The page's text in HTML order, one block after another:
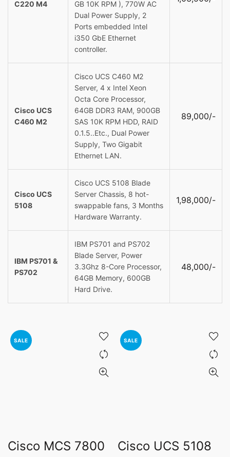
C220 M4
GB 10K RPM ), 770W AC
Dual Power Supply, 2
Ports embedded Intel
i350 GbE Ethernet
controller.
Cisco UCS
C460 M2
Cisco UCS C460 M2
Server, 4 x Intel Xeon
Octa Core Processor,
64GB DDR3 RAM, 900GB
SAS 10K RPM HDD, RAID
0.1.5..Etc., Dual Power
Supply, Two Gigabit
Ethernet LAN.
89,000/-
Cisco UCS
5108
Cisco UCS 5108 Blade
Server Chassis, 8 hot-
swappable fans, 3 Months
Hardware Warranty.
1,98,000/-
IBM PS701 &
PS702
IBM PS701 and PS702
Blade Server, Power
3.3Ghz 8-Core Processor,
64GB Memory, 600GB
Hard Drive.
48,000/-
SALE
Cisco MCS 7800
SALE
Cisco UCS 5108